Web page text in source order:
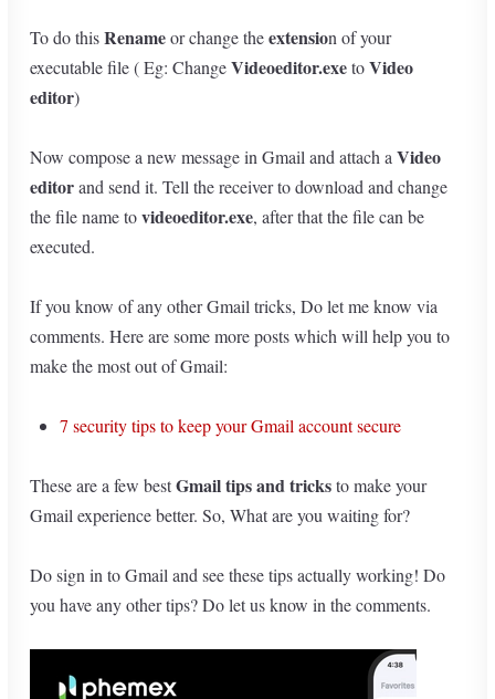
To do thisRenameor change theextension of your
executable file ( Eg: ChangeVideoeditor.exetoVideo
editor)
Now compose a new message in Gmail and attach aVideo
editorand send it. Tell the receiver to download and change
the file name tovideoeditor.exe, after that the file can be
executed.
If you know of any other Gmail tricks, Do let me know via
comments. Here are some more posts which will help you to
make the most out of Gmail:
7 security tips to keep your Gmail account secure
These are a few bestGmail tips and tricksto make your
Gmail experience better. So, What are you waiting for?
Do sign in to Gmail and see these tips actually working! Do
you have any other tips? Do let us know in the comments.